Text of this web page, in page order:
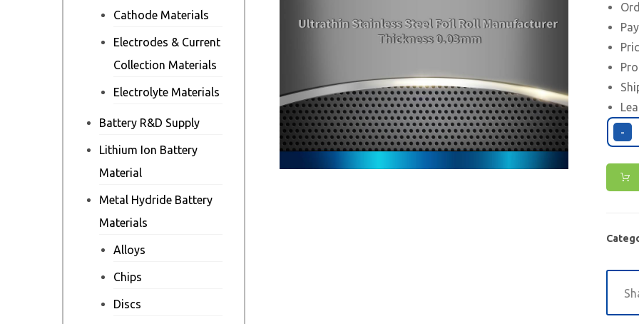
-
Cathode Materials
Electrodes & Current
Collection Materials
Electrolyte Materials
Battery R&D Supply
Lithium Ion Battery
Material
Metal Hydride Battery
Materials
Alloys
Chips
Discs